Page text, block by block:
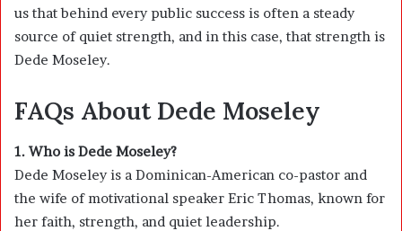
us that behind every public success is often a steady
source of quiet strength, and in this case, that strength is
Dede Moseley.
FAQs About Dede Moseley
1. Who is Dede Moseley?
Dede Moseley is a Dominican-American co-pastor and
the wife of motivational speaker Eric Thomas, known for
her faith, strength, and quiet leadership.